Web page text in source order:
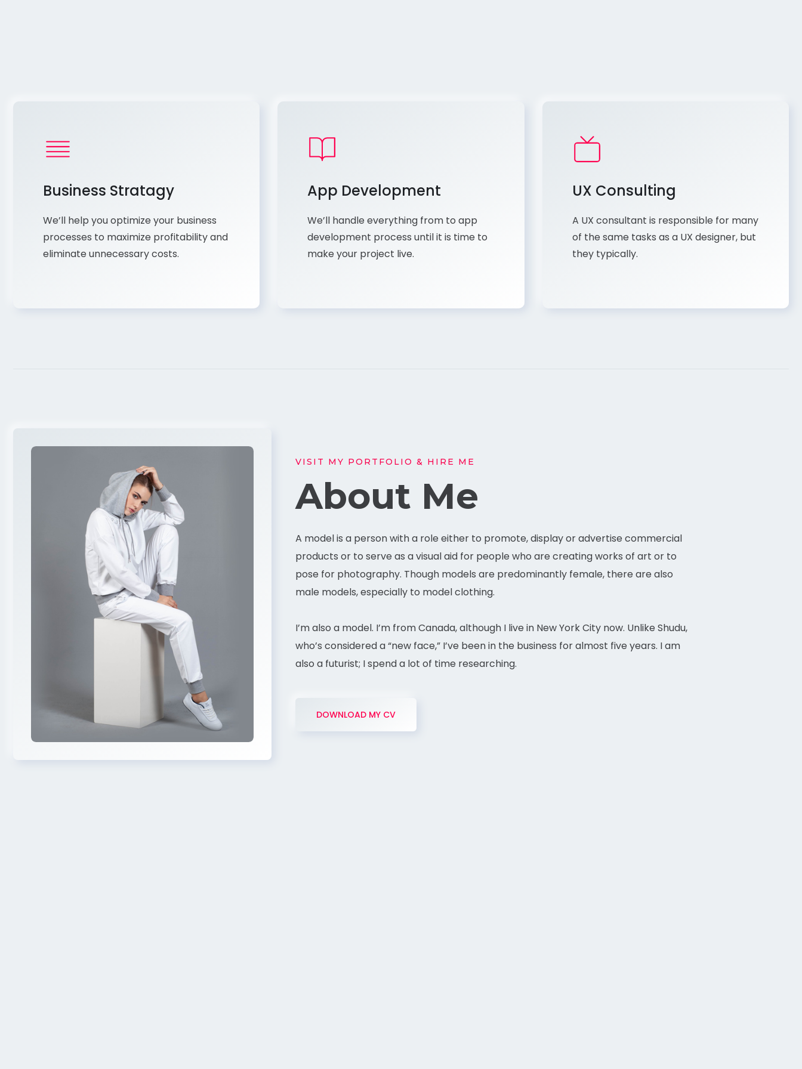
Business Stratagy
We’ll help you optimize your business
processes to maximize profitability and
eliminate unnecessary costs.
App Development
We’ll handle everything from to app
development process until it is time to
make your project live.
UX Consulting
A UX consultant is responsible for many
of the same tasks as a UX designer, but
they typically.
VISIT MY PORTFOLIO & HIRE ME
About Me
A model is a person with a role either to promote, display or advertise commercial
products or to serve as a visual aid for people who are creating works of art or to
pose for photography. Though models are predominantly female, there are also
male models, especially to model clothing.
I’m also a model. I’m from Canada, although I live in New York City now. Unlike Shudu,
who’s considered a “new face,” I’ve been in the business for almost five years. I am
also a futurist; I spend a lot of time researching.
DOWNLOAD MY CV